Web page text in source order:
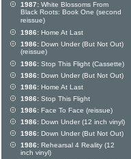
1987: White Blossoms From
Black Roots: Book One (second
reissue)
1986: Home At Last
1986: Down Under (But Not Out)
(reissue)
1986: Stop This Flight (Cassette)
1986: Down Under (But Not Out)
1986: Home At Last
1986: Stop This Flight
1986: Face To Face (reissue)
1986: Down Under (12 inch vinyl)
1986: Down Under (But Not Out)
1986: Rehearsal 4 Reality (12
inch vinyl)